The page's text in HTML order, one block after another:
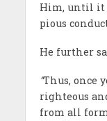
Him, until it
pious
He further
“Thus, once
righteous
from all